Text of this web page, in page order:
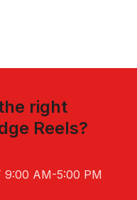
right
Reels?
9:00 AM-5:00 PM